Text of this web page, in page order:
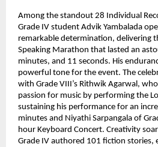
Among the standout 28 Individual
Grade IV student Advik Yambalada
remarkable determination, delivering
Speaking Marathon that lasted an
minutes, and 11 seconds. His
powerful tone for the event. The
with Grade VIII’s Rithwik Agarwal,
passion for music by performing the
sustaining his performance for an
minutes and Niyathi Sarpangala of
hour Keyboard Concert. Creativity
Grade IV authored 101 fiction stories,